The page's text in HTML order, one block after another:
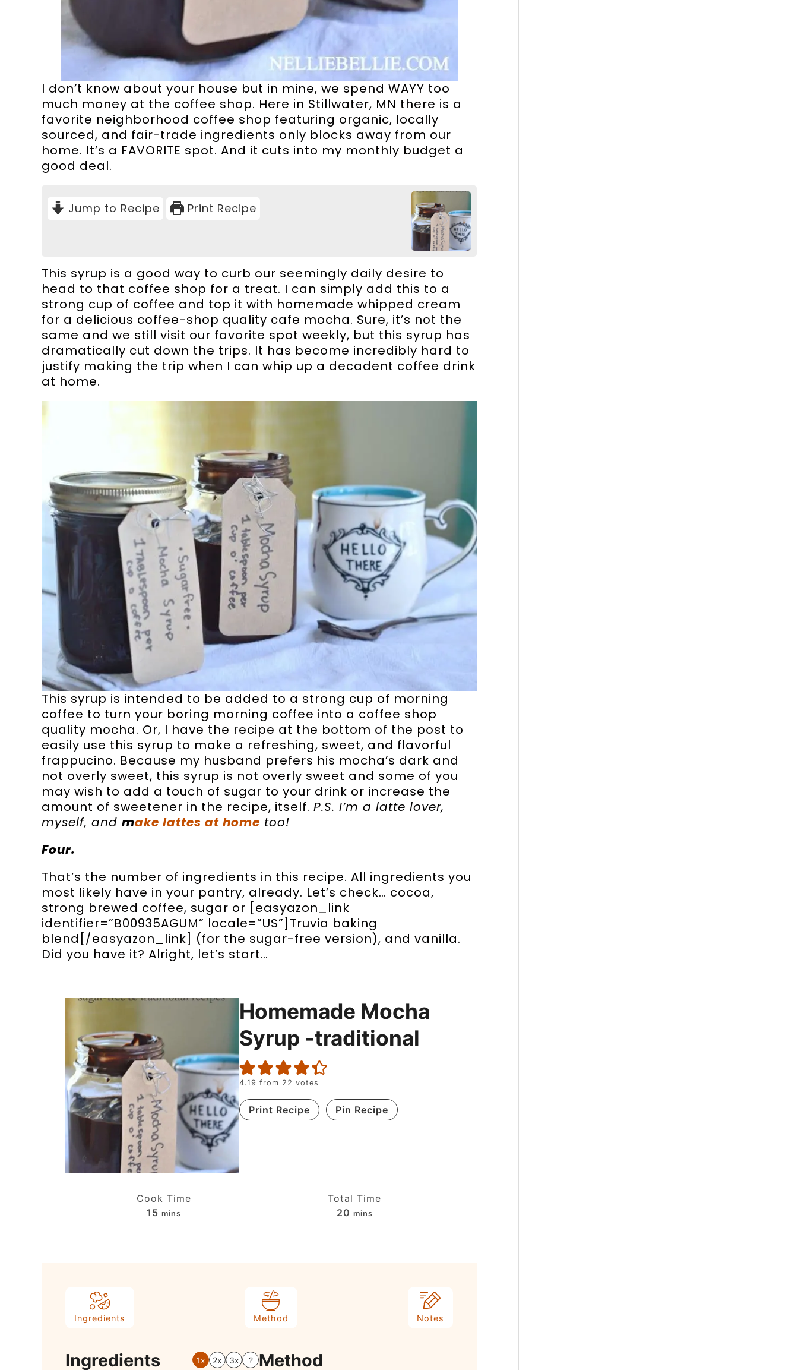
I don’t know about your house but in mine, we spend WAYY too
much money at the coffee shop. Here in Stillwater, MN there is a
favorite neighborhood coffee shop featuring organic, locally
sourced, and fair-trade ingredients only blocks away from our
home. It’s a FAVORITE spot. And it cuts into my monthly budget a
good deal.
Jump to Recipe Print Recipe
This syrup is a good way to curb our seemingly daily desire to
head to that coffee shop for a treat. I can simply add this to a
strong cup of coffee and top it with homemade whipped cream
for a delicious coffee-shop quality cafe mocha. Sure, it’s not the
same and we still visit our favorite spot weekly, but this syrup has
dramatically cut down the trips. It has become incredibly hard to
justify making the trip when I can whip up a decadent coffee drink
at home.
This syrup is intended to be added to a strong cup of morning
coffee to turn your boring morning coffee into a coffee shop
quality mocha. Or, I have the recipe at the bottom of the post to
easily use this syrup to make a refreshing, sweet, and flavorful
frappucino. Because my husband prefers his mocha’s dark and
not overly sweet, this syrup is not overly sweet and some of you
may wish to add a touch of sugar to your drink or increase the
amount of sweetener in the recipe, itself. P.S. I’m a latte lover,
myself, and make lattes at home too!
Four.
That’s the number of ingredients in this recipe. All ingredients you
most likely have in your pantry, already. Let’s check… cocoa,
strong brewed coffee, sugar or [easyazon_link
identifier=”B00935AGUM” locale=”US”]Truvia baking
blend[/easyazon_link] (for the sugar-free version), and vanilla.
Did you have it? Alright, let’s start…
Homemade Mocha
Syrup -traditional
4.19 from 22 votes
Print Recipe Pin Recipe
Cook Time
15 mins
Total Time
20 mins
Ingredients Method Notes
Ingredients 1x 2x 3x ? Method